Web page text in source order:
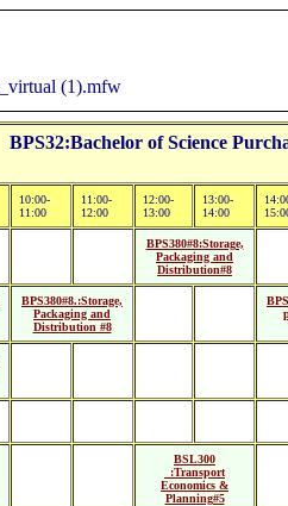
(1).mfw
BPS32:Bachelor of Science
10:00-
11:00
11:00-
12:00
12:00-
13:00
13:00-
14:00
BPS380#8:Storage,
Packaging and
Distribution#8
BPS380#8.:Storage,
Packaging and
Distribution #8
BSL300
_:Transport
Economics &
Planning#5